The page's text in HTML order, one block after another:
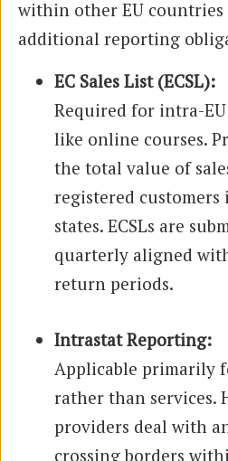
within other EU
additional reporting
EC Sales List (ECSL):
Required for intra-
like online courses.
the total value of
registered customers
states. ECSLs are
quarterly aligned
return periods.
Intrastat Reporting:
Applicable primarily
rather than services.
providers deal with
crossing borders